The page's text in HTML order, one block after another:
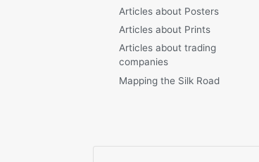
Articles about Posters
Articles about Prints
Articles about trading
companies
Mapping the Silk Road